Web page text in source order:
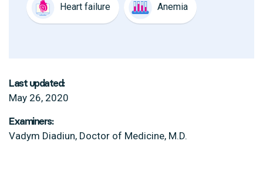
Heart failure Anemia
Last updated:
May 26, 2020
Examiners:
Vadym Diadiun, Doctor of Medicine, M.D.